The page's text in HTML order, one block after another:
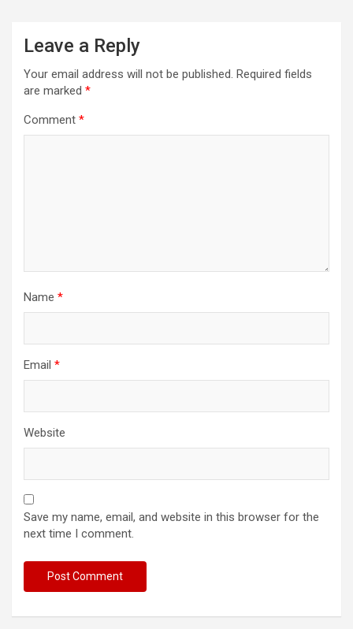
Leave a Reply
Your email address will not be published. Required fields
are marked *
Comment *
Name *
Email *
Website
Save my name, email, and website in this browser for the
next time I comment.